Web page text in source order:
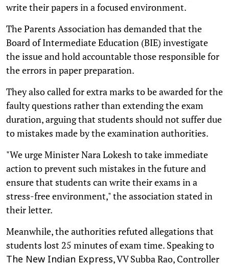
write their papers in a focused environment.
The Parents Association has demanded that the
Board of Intermediate Education (BIE) investigate
the issue and hold accountable those responsible for
the errors in paper preparation.
They also called for extra marks to be awarded for the
faulty questions rather than extending the exam
duration, arguing that students should not suffer due
to mistakes made by the examination authorities.
"We urge Minister Nara Lokesh to take immediate
action to prevent such mistakes in the future and
ensure that students can write their exams in a
stress-free environment," the association stated in
their letter.
Meanwhile, the authorities refuted allegations that
students lost 25 minutes of exam time. Speaking to
The New Indian Express, VV Subba Rao, Controller